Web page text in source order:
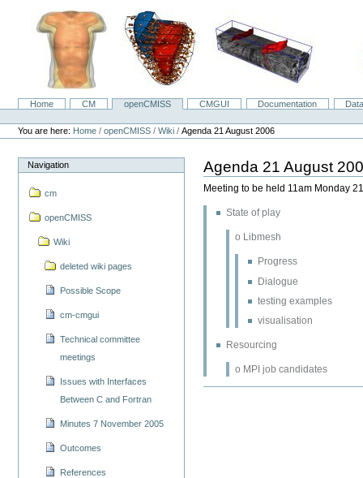
NavigationHome CM openCMISS CMGUI Documentation
Personal
tools
You are here: Home /openCMISS /Wiki /Agenda 21 August 2006
Navigation
cm
openCMISS
Wiki
deleted wiki pages
Possible Scope
cm-cmgui
Technical committee
meetings
Issues with Interfaces
Between C and Fortran
Minutes 7 November 2005
Outcomes
References
Agenda 21 August
Meeting to be held 11am Monday
State of play
o Libmesh
Progress
Dialogue
testing examples
visualisation
Resourcing
o MPI job candidates